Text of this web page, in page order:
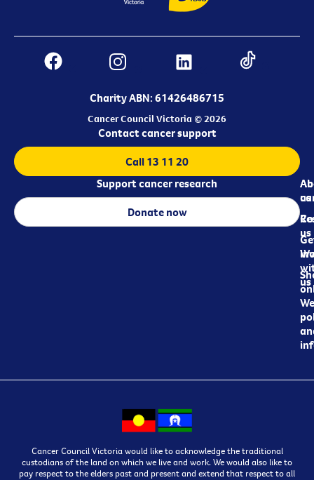
Charity ABN: 61426486715
Cancer Council Victoria © 2026
us
us
us
Contact cancer support
Call 13 11 20
Support cancer research
Donate now
Cancer Council Victoria would like to acknowledge the traditional
custodians of the land on which we live and work. We would also like to
pay respect to the elders past and present and extend that respect to all